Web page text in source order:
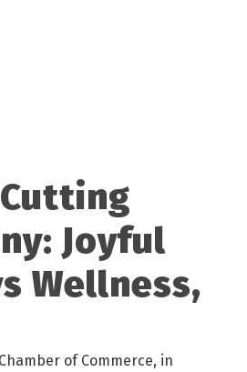
Joyful
Wellness,
of Commerce, in